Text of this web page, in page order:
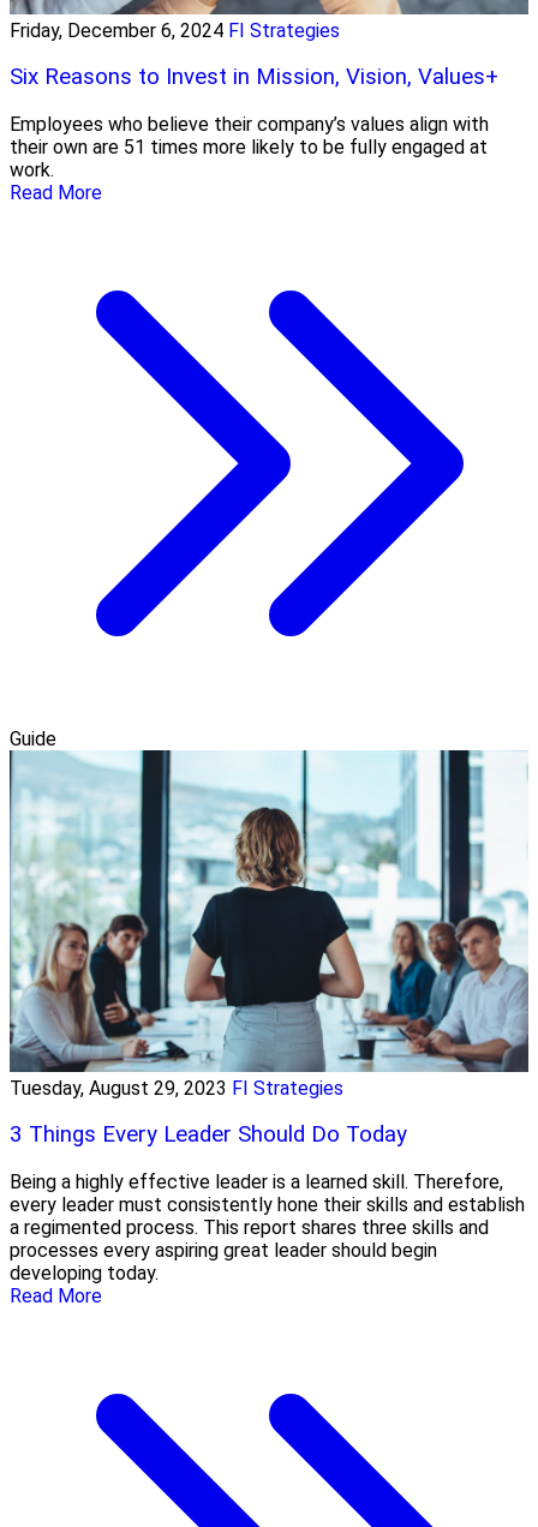
Friday, December 6, 2024 FI Strategies
Six Reasons to Invest in Mission, Vision, Values+
Employees who believe their company’s values align with
their own are 51 times more likely to be fully engaged at
work.
Read More
Guide
Tuesday, August 29, 2023 FI Strategies
3 Things Every Leader Should Do Today
Being a highly effective leader is a learned skill. Therefore,
every leader must consistently hone their skills and establish
a regimented process. This report shares three skills and
processes every aspiring great leader should begin
developing today.
Read More